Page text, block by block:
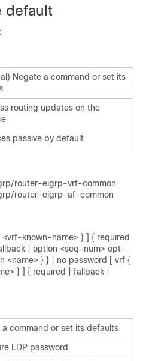
default
Negate a command or set its
routing updates on the
passive by default
router-eigrp-vrf-common
router-eigrp-af-common
known-name> } ] { required
| option <seq-num> opt-
} } | no password [ vrf {
} ] { required | fallback |
a command or set its defaults
LDP password